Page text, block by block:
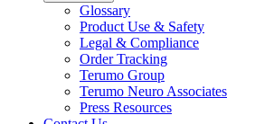
Glossary
Product Use & Safety
Legal & Compliance
Order Tracking
Terumo Group
Terumo Neuro Associates
Press Resources